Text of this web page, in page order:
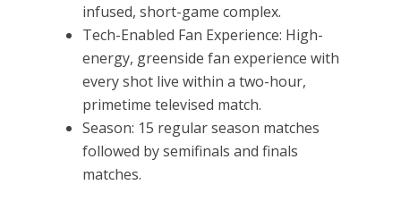
infused, short-game complex.
Tech-Enabled Fan Experience: High-
energy, greenside fan experience with
every shot live within a two-hour,
primetime televised match.
Season: 15 regular season matches
followed by semifinals and finals
matches.